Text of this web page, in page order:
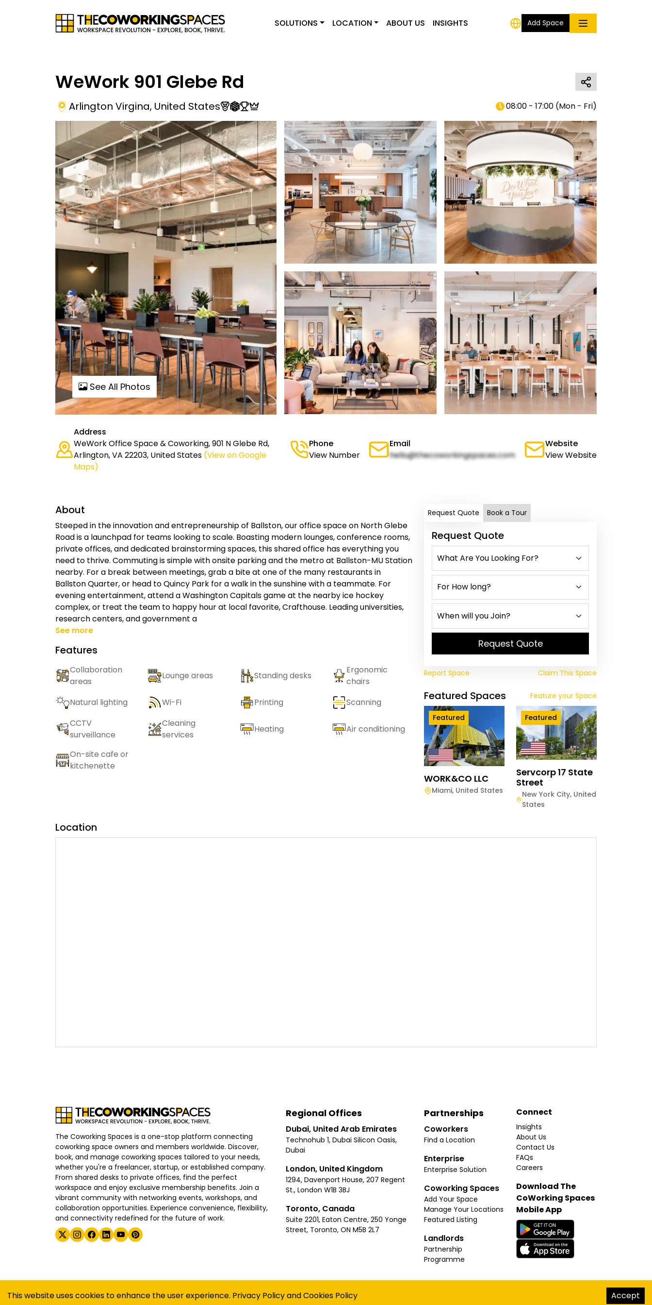
SOLUTIONS LOCATION ABOUT US INSIGHTS Add Space
WeWork 901 Glebe Rd
Arlington Virgina, United States 08:00 - 17:00 (Mon - Fri)
See All Photos
Address
WeWork Office Space & Coworking, 901 N Glebe Rd,
Arlington, VA 22203, United States (View on Google
Maps)
Phone
View Number
Email
hello@thecoworkingspaces.com
Website
View Website
About
Steeped in the innovation and entrepreneurship of Ballston, our office space on North Glebe
Road is a launchpad for teams looking to scale. Boasting modern lounges, conference rooms,
private offices, and dedicated brainstorming spaces, this shared office has everything you
need to thrive. Commuting is simple with onsite parking and the metro at Ballston-MU Station
nearby. For a break between meetings, grab a bite at one of the many restaurants in
Ballston Quarter, or head to Quincy Park for a walk in the sunshine with a teammate. For
evening entertainment, attend a Washington Capitals game at the nearby ice hockey
complex, or treat the team to happy hour at local favorite, Crafthouse. Leading universities,
research centers, and government a
See more
Features
Collaboration
areas
Lounge areas Standing desks
Ergonomic
chairs
Natural lighting
Wi-Fi Printing
Scanning
CCTV
surveillance
Cleaning
services
Heating Air conditioning
On-site cafe or
kitchenette
Request Quote Book a Tour
Request Quote
Request Quote
Report Space Claim This Space
Featured Spaces Feature your Space
Featured
WORK&CO LLC
Miami, United States
Featured
Servcorp 17 State
Street
New York City, United
States
Location
The Coworking Spaces is a one-stop platform connecting
coworking space owners and members worldwide. Discover,
book, and manage coworking spaces tailored to your needs,
whether you're a freelancer, startup, or established company.
From shared desks to private offices, find the perfect
workspace and enjoy exclusive membership benefits. Join a
vibrant community with networking events, workshops, and
collaboration opportunities. Experience convenience, flexibility,
and connectivity redefined for the future of work.
Regional Offices
Dubai, United Arab Emirates
Technohub 1, Dubai Silicon Oasis,
Dubai
London, United Kingdom
1294, Davenport House, 207 Regent
St., London W1B 3BJ
Toronto, Canada
Suite 2201, Eaton Centre, 250 Yonge
Street, Toronto, ON M5B 2L7
Partnerships
Coworkers
Find a Location
Enterprise
Enterprise Solution
Coworking Spaces
Add Your Space
Manage Your Locations
Featured Listing
Landlords
Partnership
Programme
Connect
Insights
About Us
Contact Us
FAQs
Careers
Download The
CoWorking Spaces
Mobile App
©2026 The Coworking Spaces PrivacyTerms Cookies Policy Accessibility
This website uses cookies to enhance the user experience. Privacy PolicyandCookies Policy Accept